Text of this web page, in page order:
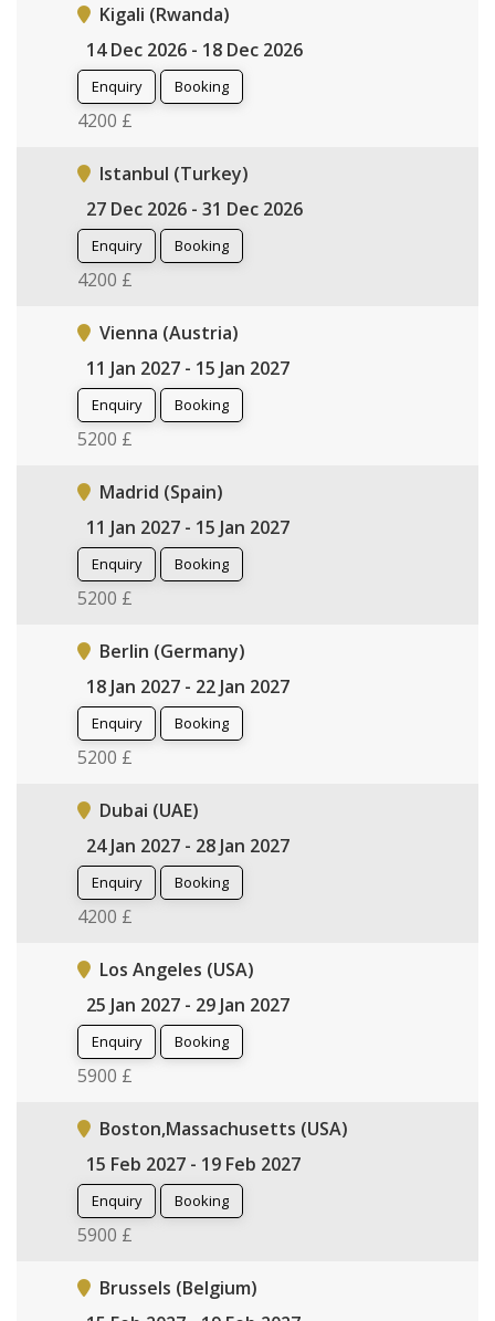
Kigali (Rwanda)
14 Dec 2026 - 18 Dec 2026
Enquiry Booking
4200 £
Istanbul (Turkey)
27 Dec 2026 - 31 Dec 2026
Enquiry Booking
4200 £
Vienna (Austria)
11 Jan 2027 - 15 Jan 2027
Enquiry Booking
5200 £
Madrid (Spain)
11 Jan 2027 - 15 Jan 2027
Enquiry Booking
5200 £
Berlin (Germany)
18 Jan 2027 - 22 Jan 2027
Enquiry Booking
5200 £
Dubai (UAE)
24 Jan 2027 - 28 Jan 2027
Enquiry Booking
4200 £
Los Angeles (USA)
25 Jan 2027 - 29 Jan 2027
Enquiry Booking
5900 £
Boston,Massachusetts (USA)
15 Feb 2027 - 19 Feb 2027
Enquiry Booking
5900 £
Brussels (Belgium)